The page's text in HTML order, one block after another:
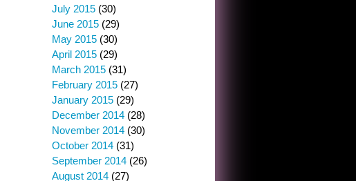
July 2015 (30)
June 2015 (29)
May 2015 (30)
April 2015 (29)
March 2015 (31)
February 2015 (27)
January 2015 (29)
December 2014 (28)
November 2014 (30)
October 2014 (31)
September 2014 (26)
August 2014 (27)